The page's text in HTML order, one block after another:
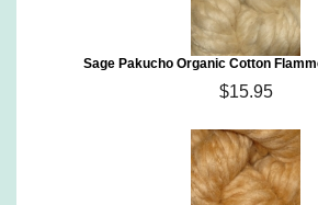
Sage Pakucho Organic Cotton
$15.95